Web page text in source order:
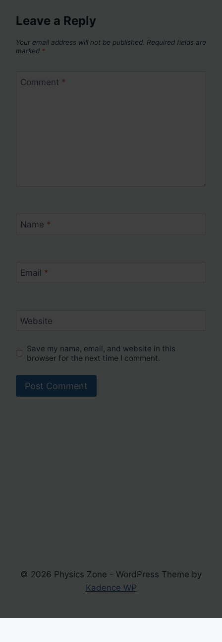
Leave a Reply
Your email address will not be published. Required fields are
marked *
Comment *
Name *
Email *
Website
Save my name, email, and website in this
browser for the next time I comment.
© 2026 Physics Zone - WordPress Theme by
Kadence WP